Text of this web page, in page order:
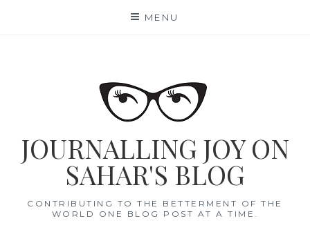
MENU
JOURNALLING JOY ON
SAHAR'S BLOG
CONTRIBUTING TO THE BETTERMENT OF THE
WORLD ONE BLOG POST AT A TIME.